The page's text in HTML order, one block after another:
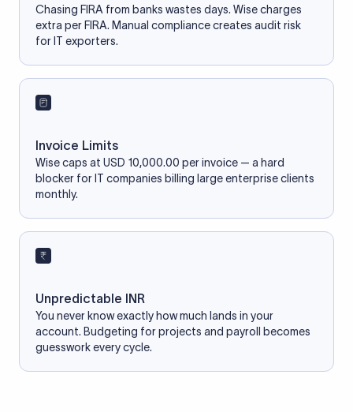
Chasing FIRA from banks wastes days. Wise charges
extra per FIRA. Manual compliance creates audit risk
for IT exporters.
Invoice Limits
Wise caps at USD 10,000.00 per invoice — a hard
blocker for IT companies billing large enterprise clients
monthly.
Unpredictable INR
You never know exactly how much lands in your
account. Budgeting for projects and payroll becomes
guesswork every cycle.